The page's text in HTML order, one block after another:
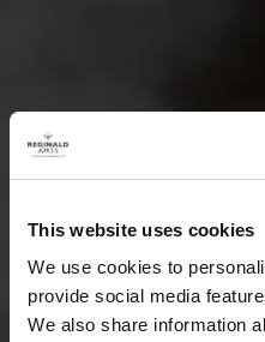
This website uses cookies
We use cookies to
provide social media
We also share information